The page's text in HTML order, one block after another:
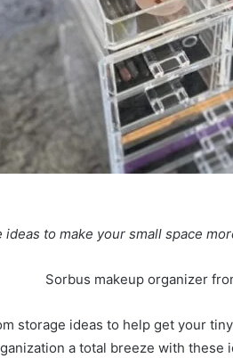
to make your small space
storage ideas to help get your
a total breeze with these